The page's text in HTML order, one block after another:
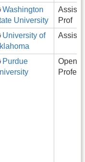
Washington
University
Prof
University of
Purdue
Open-